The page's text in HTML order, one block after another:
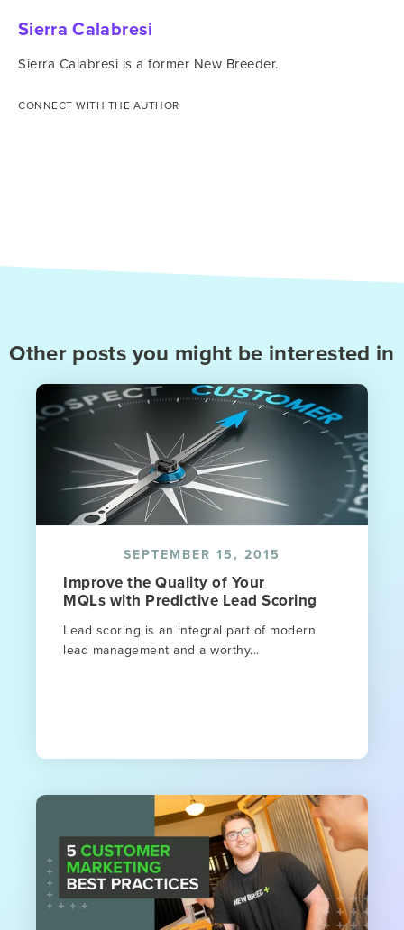
Sierra Calabresi
Sierra Calabresi is a former New Breeder.
CONNECT WITH THE AUTHOR
Other posts you might be interested in
SEPTEMBER 15, 2015
Improve the Quality of Your
MQLs with Predictive Lead Scoring
Lead scoring is an integral part of modern
lead management and a worthy...